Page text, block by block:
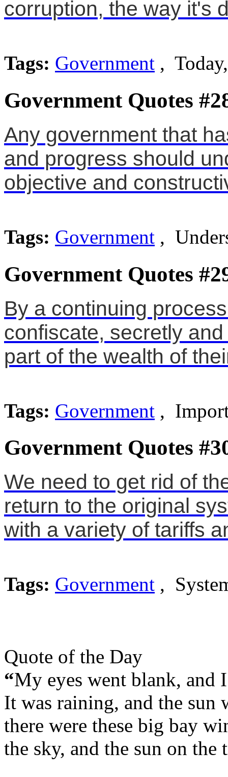
corruption, the way it's
Tags: Government ,
Government Quotes
Any government that
and progress should
objective and
Tags: Government ,
Government Quotes
By a continuing
confiscate, secretly
part of the wealth of
Tags: Government ,
Government Quotes
We need to get rid of
return to the original
with a variety of tariffs
Tags: Government ,
Quote of the Day
“My eyes went blank, and
It was raining, and the sun
there were these big bay
the sky, and the sun on